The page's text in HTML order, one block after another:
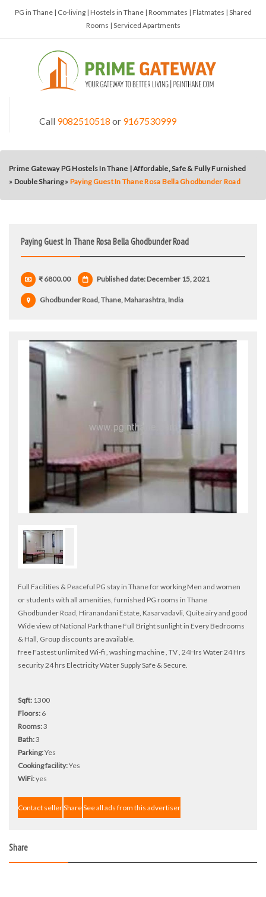
PG in Thane | Co-living | Hostels in Thane | Roommates | Flatmates | Shared
Rooms | Serviced Apartments
Call 9082510518 or 9167530999
Prime Gateway PG Hostels In Thane | Affordable, Safe & Fully Furnished
» Double Sharing » Paying Guest In Thane Rosa Bella Ghodbunder Road
Paying Guest In Thane Rosa Bella Ghodbunder Road
₹ 6800.00 Published date: December 15, 2021
Ghodbunder Road, Thane, Maharashtra, India
Full Facilities & Peaceful PG stay in Thane for working Men and women
or students with all amenities, furnished PG rooms in Thane
Ghodbunder Road, Hiranandani Estate, Kasarvadavli, Quite airy and good
Wide view of National Park thane Full Bright sunlight in Every Bedrooms
& Hall, Group discounts are available.
free Fastest unlimited Wi-fi , washing machine , TV , 24Hrs Water 24 Hrs
security 24 hrs Electricity Water Supply Safe & Secure.
Sqft: 1300
Floors: 6
Rooms:3
Bath:3
Parking:Yes
Cooking facility:Yes
WiFi:yes
Contact sellerShareSee all ads from this advertiser
Share